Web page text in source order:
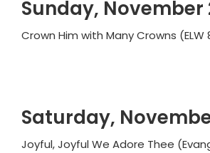
Sunday, November
Crown Him with Many Crowns (ELW
Saturday,
Joyful, Joyful We Adore Thee